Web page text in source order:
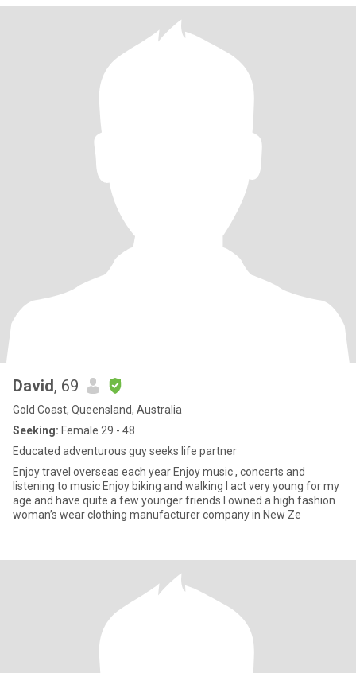
David, 69
Gold Coast, Queensland, Australia
Seeking: Female 29 - 48
Educated adventurous guy seeks life partner
Enjoy travel overseas each year Enjoy music , concerts and
listening to music Enjoy biking and walking I act very young for my
age and have quite a few younger friends I owned a high fashion
woman’s wear clothing manufacturer company in New Ze